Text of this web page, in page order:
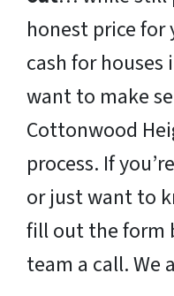
honest price for
cash for
want to make
Cottonwood
process. If
or just want to
fill out the form
team a call. We